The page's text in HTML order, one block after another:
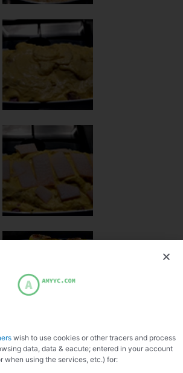
wish to use cookies or other tracers and process
data, data & eacute; entered in your account
when using the services, etc.) for: